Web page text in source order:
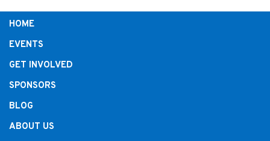
HOME
EVENTS
GET INVOLVED
SPONSORS
BLOG
ABOUT US